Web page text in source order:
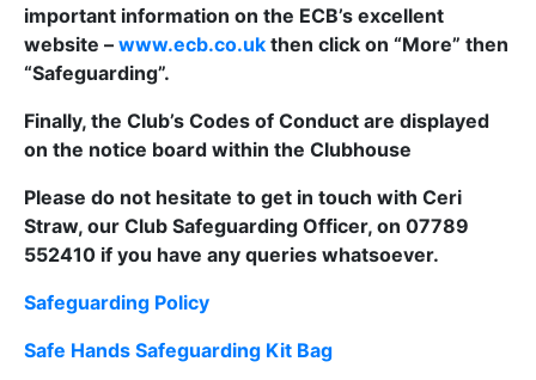
important information on the ECB’s excellent
website – www.ecb.co.uk then click on “More” then
“Safeguarding”.
Finally, the Club’s Codes of Conduct are displayed
on the notice board within the Clubhouse
Please do not hesitate to get in touch with Ceri
Straw, our Club Safeguarding Officer, on 07789
552410 if you have any queries whatsoever.
Safeguarding Policy
Safe Hands Safeguarding Kit Bag